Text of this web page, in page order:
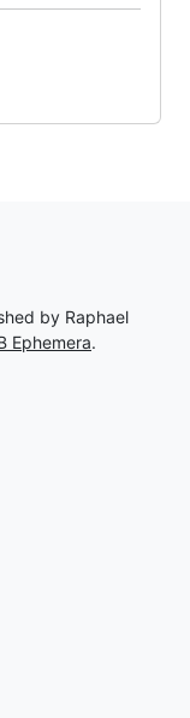
by Raphael
Ephemera.